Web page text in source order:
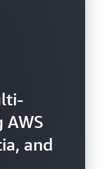
AWS
and